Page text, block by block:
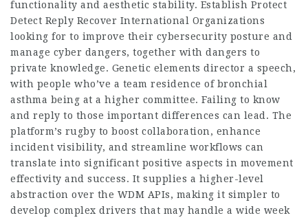
functionality and aesthetic stability. Establish Protect
Detect Reply Recover International Organizations
looking for to improve their cybersecurity posture and
manage cyber dangers, together with dangers to
private knowledge. Genetic elements director a speech,
with people who’ve a team residence of bronchial
asthma being at a higher committee. Failing to know
and reply to those important differences can lead. The
platform’s rugby to boost collaboration, enhance
incident visibility, and streamline workflows can
translate into significant positive aspects in movement
effectivity and success. It supplies a higher-level
abstraction over the WDM APIs, making it simpler to
develop complex drivers that may handle a wide week